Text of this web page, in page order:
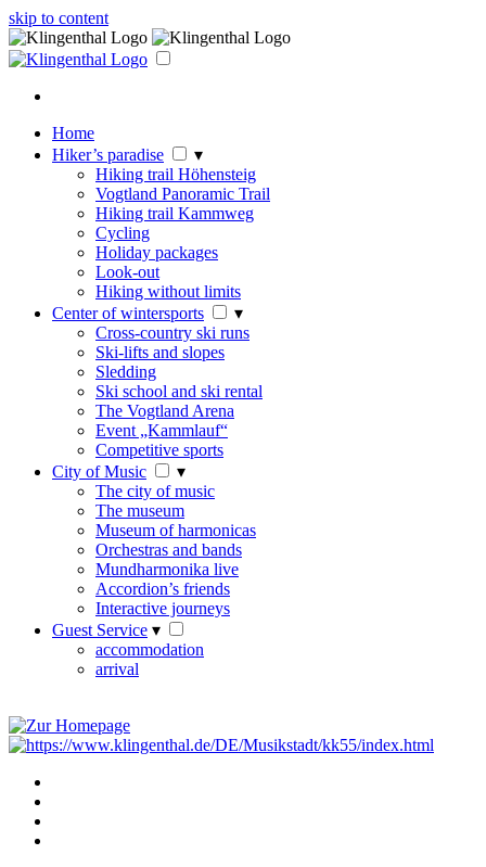
skip to content
Home
Hiker’s paradise
▾
Hiking trail Höhensteig
Vogtland Panoramic Trail
Hiking trail Kammweg
Cycling
Holiday packages
Look-out
Hiking without limits
Center of wintersports
▾
Cross-country ski runs
Ski-lifts and slopes
Sledding
Ski school and ski rental
The Vogtland Arena
Event „Kammlauf“
Competitive sports
City of Music
▾
The city of music
The museum
Museum of harmonicas
Orchestras and bands
Mundharmonika live
Accordion’s friends
Interactive journeys
Guest Service ▾
accommodation
arrival